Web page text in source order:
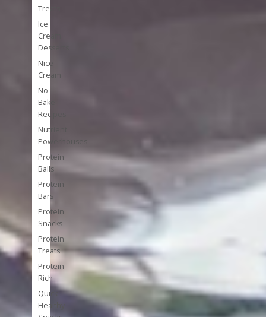
Treats
Ice
Cream
Desserts
Nice
Cream
No
Bake
Recipes
Nutrient
Powerhouses
Protein
Balls
Protein
Bars
Protein
Snacks
Protein
Treats
Protein-
Rich
Quick
Healthy